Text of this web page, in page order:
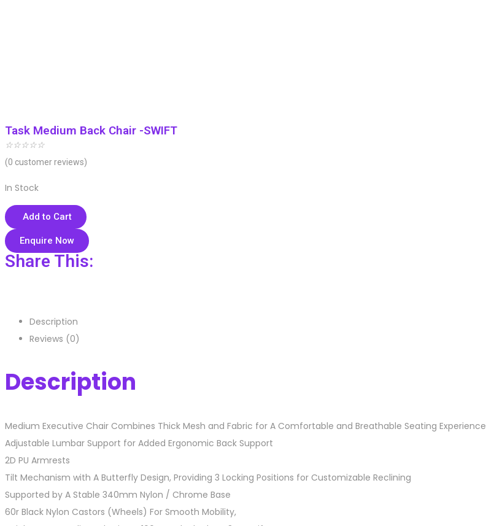
Task Medium Back Chair -SWIFT
☆☆☆☆☆
(0 customer reviews)
In Stock
Add to Cart
Enquire Now
Share This:
Description
Reviews (0)
Description
Medium Executive Chair Combines Thick Mesh and Fabric for A Comfortable and Breathable Seating Experience
Adjustable Lumbar Support for Added Ergonomic Back Support
2D PU Armrests
Tilt Mechanism with A Butterfly Design, Providing 3 Locking Positions for Customizable Reclining
Supported by A Stable 340mm Nylon / Chrome Base
60r Black Nylon Castors (Wheels) For Smooth Mobility,